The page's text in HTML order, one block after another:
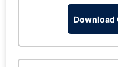
Download